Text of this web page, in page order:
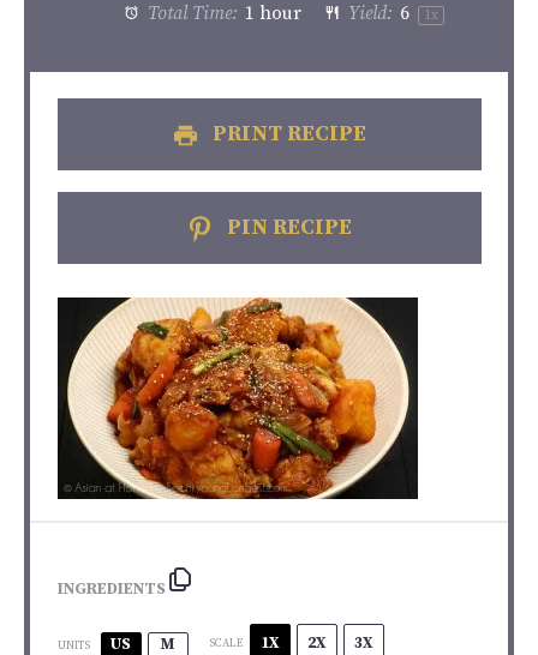
Total Time: 1 hour Yield: 6 1x
PRINT RECIPE
PIN RECIPE
INGREDIENTS
UNITS US M SCALE 1X 2X 3X